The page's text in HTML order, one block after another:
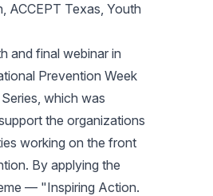
ACCEPT Texas, Youth
and final webinar in
Prevention Week
which was
the organizations
working on the front
By applying the
— "Inspiring Action.